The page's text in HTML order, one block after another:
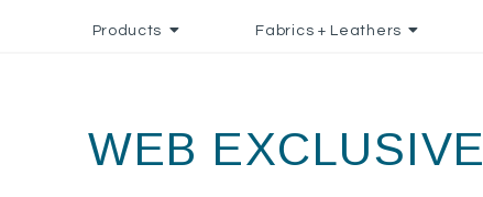
Products Fabrics + Leathers
WEB EXCLUSIVE